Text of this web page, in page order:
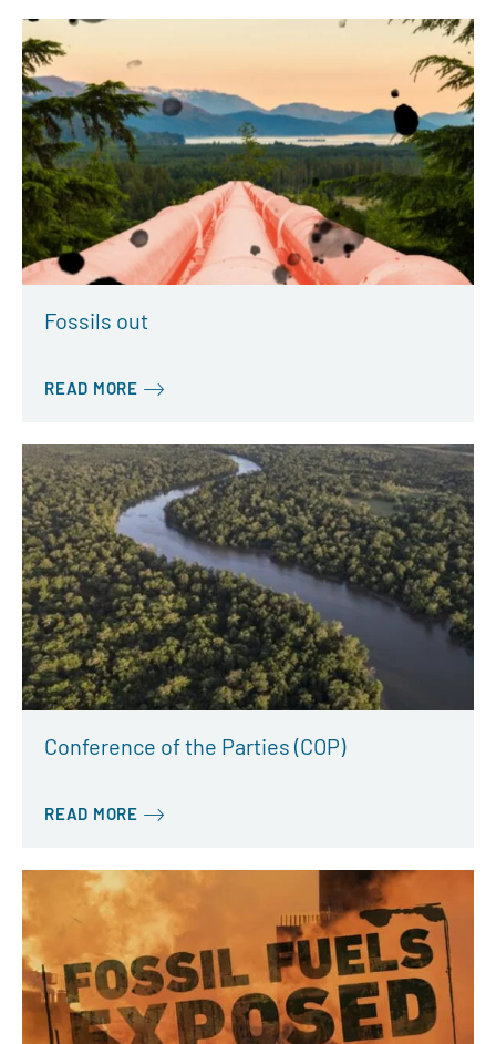
Fossils out
READ MORE
Conference of the Parties (COP)
READ MORE